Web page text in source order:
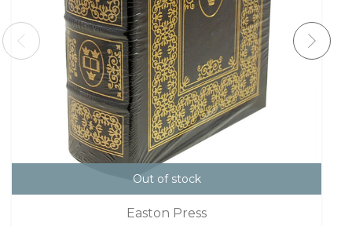
Out of stock
Easton Press